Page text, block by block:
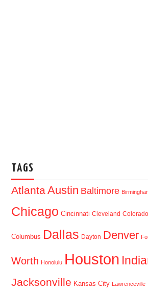
TAGS
AtlantaAustin Baltimore
Chicago Cincinnati Cleveland
Columbus Dallas Dayton Denver
Worth Honolulu Houston
Jacksonville Kansas City Lawrenceville